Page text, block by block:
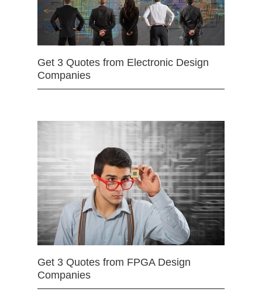
Get 3 Quotes from Electronic Design
Companies
Get 3 Quotes from FPGA Design
Companies